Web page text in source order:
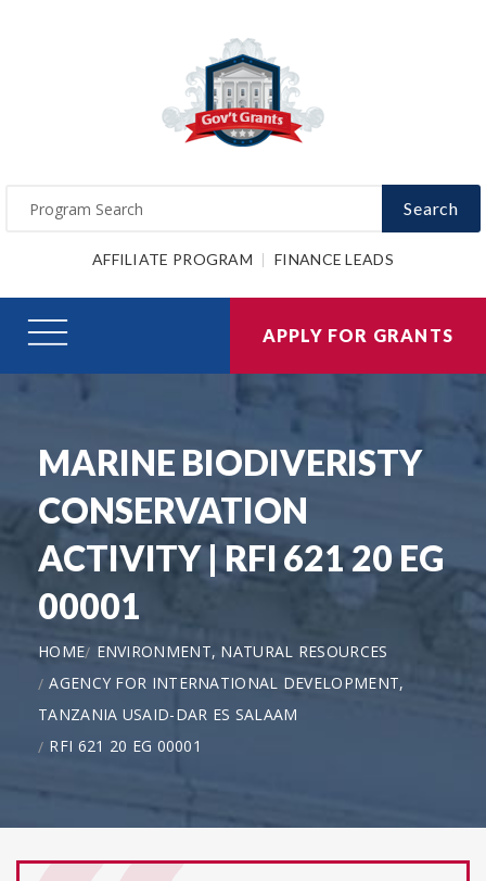
Search
AFFILIATE PROGRAM FINANCE LEADS
APPLY FOR GRANTS
MARINE BIODIVERISTY
CONSERVATION
ACTIVITY | RFI 621 20 EG
00001
HOME
ENVIRONMENT, NATURAL RESOURCES
AGENCY FOR INTERNATIONAL DEVELOPMENT,
TANZANIA USAID-DAR ES SALAAM
RFI 621 20 EG 00001